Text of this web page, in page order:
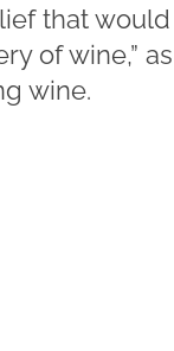
that
of wine,”
wine.